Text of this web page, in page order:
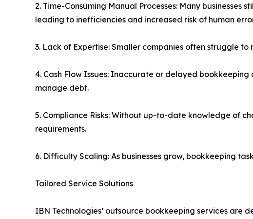
2. Time-Consuming Manual Processes: Many
leading to inefficiencies and increased risk of human
3. Lack of Expertise: Smaller companies often struggle
4. Cash Flow Issues: Inaccurate or delayed
manage debt.
5. Compliance Risks: Without up-to-date knowledge of
requirements.
6. Difficulty Scaling: As businesses grow, bookkeeping
Tailored Service Solutions
IBN Technologies’ outsource bookkeeping services are